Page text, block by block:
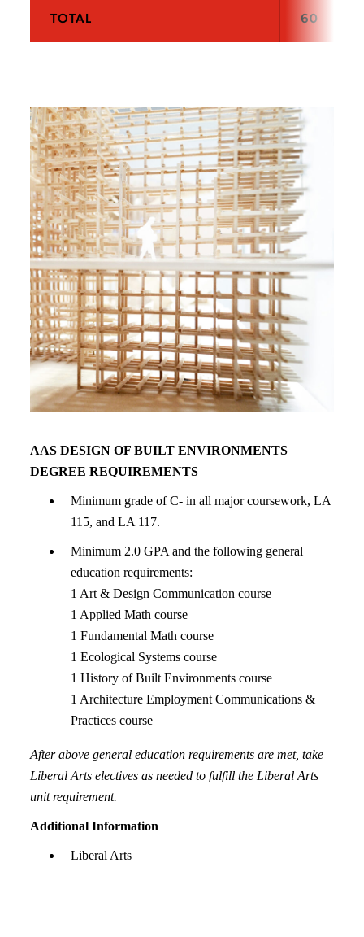
TOTAL 60
AAS DESIGN OF BUILT ENVIRONMENTS
DEGREE REQUIREMENTS
Minimum grade of C- in all major coursework, LA
115, and LA 117.
Minimum 2.0 GPA and the following general
education requirements:
1 Art & Design Communication course
1 Applied Math course
1 Fundamental Math course
1 Ecological Systems course
1 History of Built Environments course
1 Architecture Employment Communications &
Practices course
After above general education requirements are met, take
Liberal Arts electives as needed to fulfill the Liberal Arts
unit requirement.
Additional Information
Liberal Arts